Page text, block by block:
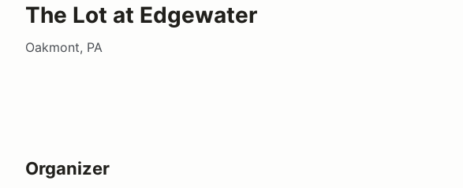
The Lot at Edgewater
Oakmont, PA
Organizer